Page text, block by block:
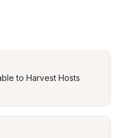
to Harvest Hosts